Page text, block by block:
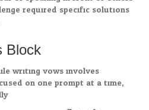
required specific solutions
Block
writing vows involves
on one prompt at a time,